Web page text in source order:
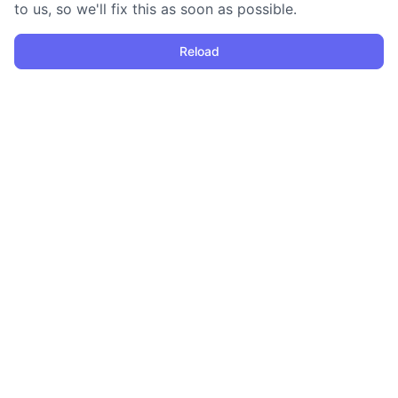
to us, so we'll fix this as soon as possible.
Reload